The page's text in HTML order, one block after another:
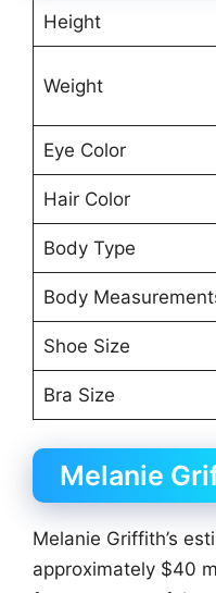
Height
Weight
Eye Color
Hair Color
Body Type
Body
Shoe Size
Bra Size
Melanie
Melanie Griffith’s
approximately $40